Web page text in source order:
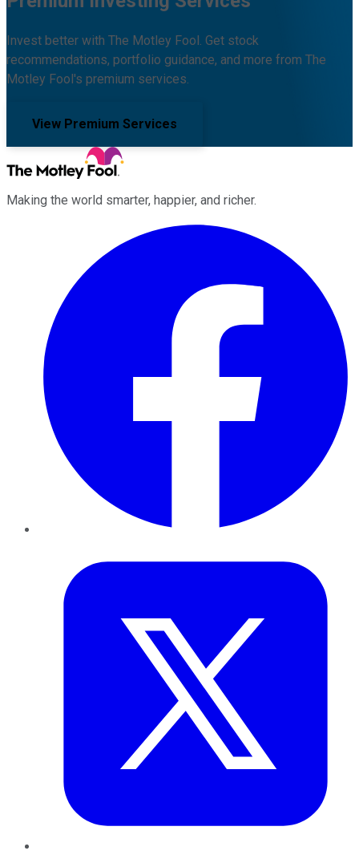
Invest better with The Motley Fool. Get stock
recommendations, portfolio guidance, and more from The
Motley Fool's premium services.
View Premium Services
Making the world smarter, happier, and richer.